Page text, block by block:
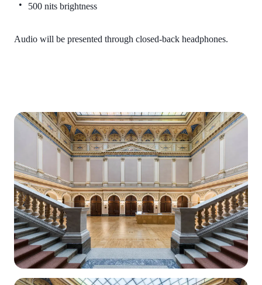
500 nits brightness
Audio will be presented through closed-back headphones.